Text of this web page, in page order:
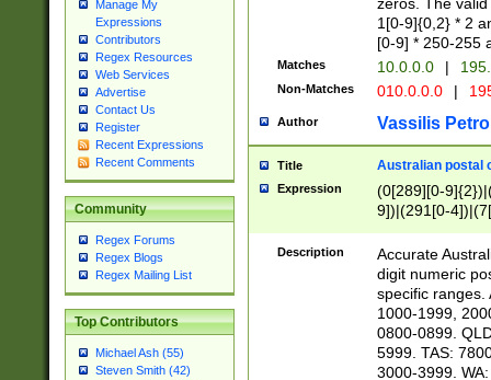
Manage My
Expressions
Contributors
Regex Resources
Web Services
Advertise
Contact Us
Register
Recent Expressions
Recent Comments
Community
Regex Forums
Regex Blogs
Regex Mailing List
Top Contributors
Michael Ash (55)
Steven Smith (42)
1[0-9]{0,2} * 2
[0-9] * 250-255
Matches 10.0.0.0 |
Non-Matches 010.0.0.0 |
Author Vassilis
Title Australian postal
Expression
(0[289][0-
9])|(291[0-
Description
Accurate
digit numeric
specific ranges.
1000-1999,
0800-0899.
5999. TAS:
3000-3999.